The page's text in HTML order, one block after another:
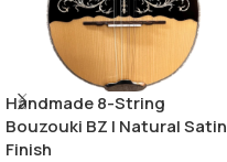
Handmade 8-String
Bouzouki BZ | Natural Satin
Finish